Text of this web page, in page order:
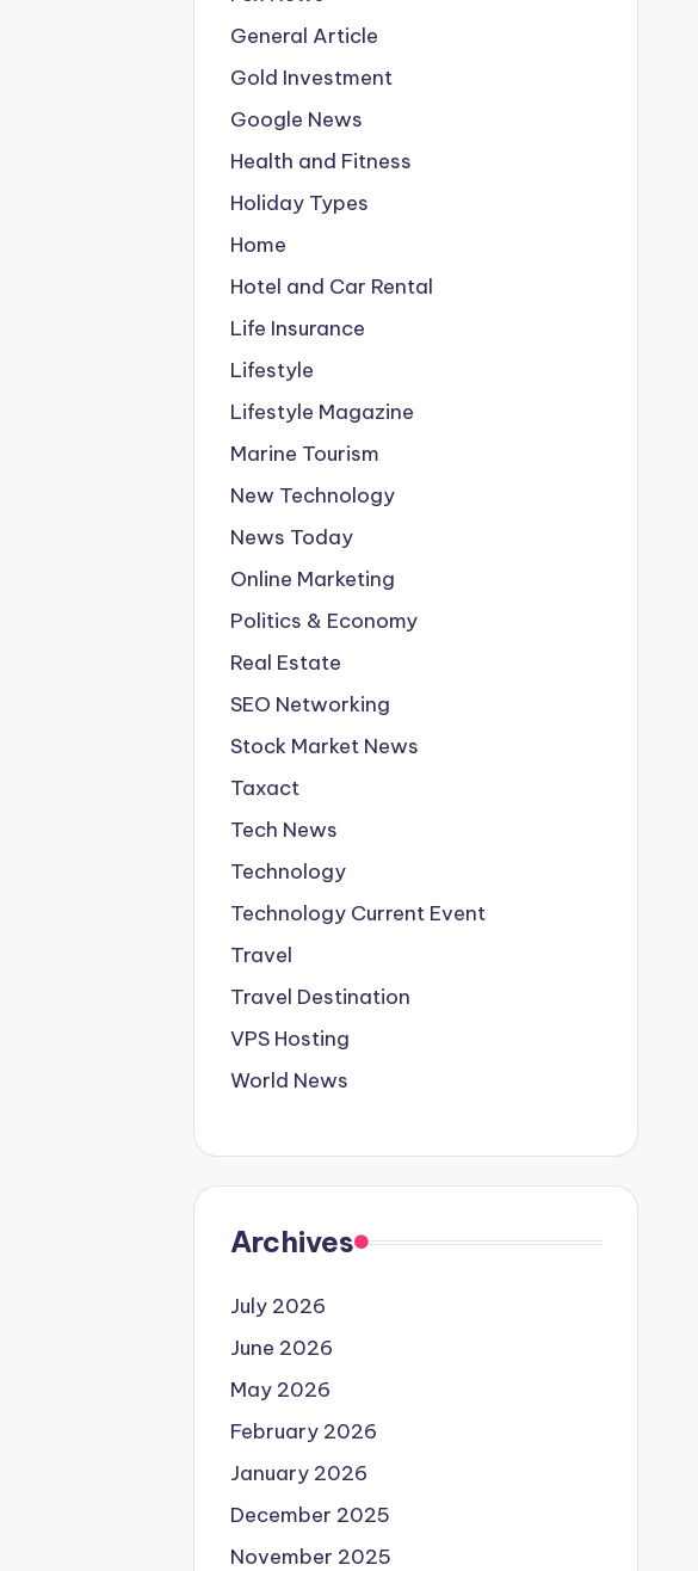
General Article
Gold Investment
Google News
Health and Fitness
Holiday Types
Home
Hotel and Car Rental
Life Insurance
Lifestyle
Lifestyle Magazine
Marine Tourism
New Technology
News Today
Online Marketing
Politics & Economy
Real Estate
SEO Networking
Stock Market News
Taxact
Tech News
Technology
Technology Current Event
Travel
Travel Destination
VPS Hosting
World News
Archives
July 2026
June 2026
May 2026
February 2026
January 2026
December 2025
November 2025